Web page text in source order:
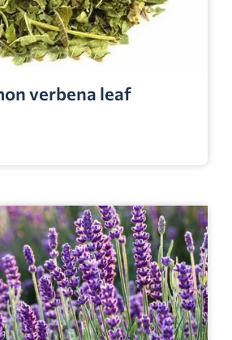
verbena leaf